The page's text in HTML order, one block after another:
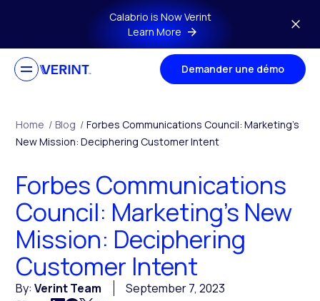
Skip to main contentCalabrio is Now Verint
Learn More
Demander une démo
Home / Blog / Forbes Communications Council: Marketing’s
New Mission: Deciphering Customer Intent
Forbes Communications
Council: Marketing’s New
Mission: Deciphering
Customer Intent
By:Verint Team
September 7, 2023